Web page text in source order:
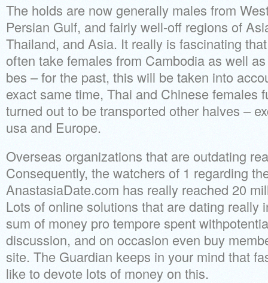
The holds are now generally males from
Persian Gulf, and fairly well-off regions of
Thailand, and Asia. It really is fascinating
often take females from Cambodia as well
bes – for the past, this will be taken into
exact same time, Thai and Chinese females
turned out to be transported other halves –
usa and Europe.
Overseas organizations that are outdating
Consequently, the watchers of 1 regarding
AnastasiaDate.com has really reached 20
Lots of online solutions that are dating really
sum of money pro tempore spent
discussion, and on occasion even buy
site. The Guardian keeps in your mind that
like to devote lots of money on this.